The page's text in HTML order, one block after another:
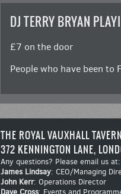
DJ TERRY BRYAN
£7 on the door
People who have been to
THE ROYAL VAUXHALL TAVERN
372 KENNINGTON LANE,
Any questions? Please email us at:
James Lindsay: CEO/Managing
John Kerr: Operations Director
Dave Cross: Events and